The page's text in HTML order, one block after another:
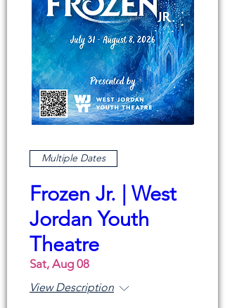
Multiple Dates
Frozen Jr. | West
Jordan Youth
Theatre
Sat, Aug 08
View Description